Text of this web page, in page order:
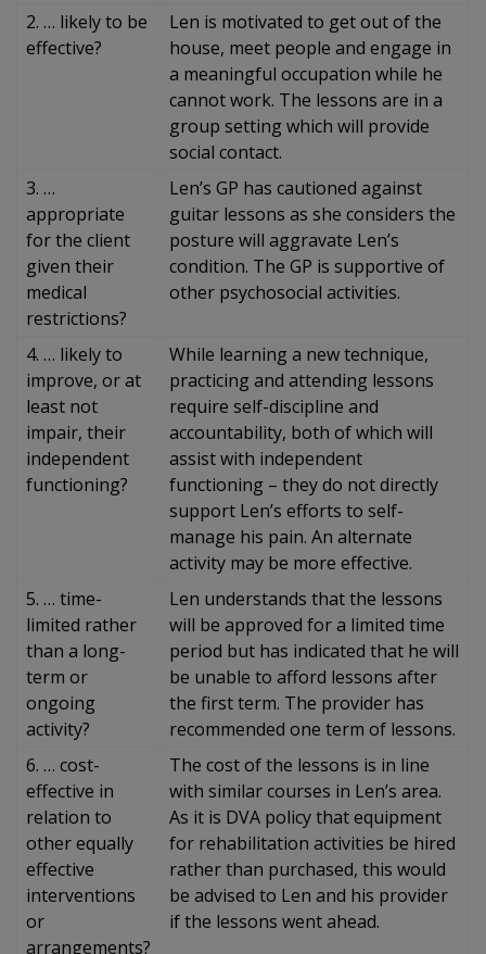
2. … likely to be
effective?
Len is motivated to get out of the
house, meet people and engage in
a meaningful occupation while he
cannot work. The lessons are in a
group setting which will provide
social contact.
3. …
appropriate
for the client
given their
medical
restrictions?
Len’s GP has cautioned against
guitar lessons as she considers the
posture will aggravate Len’s
condition. The GP is supportive of
other psychosocial activities.
4. … likely to
improve, or at
least not
impair, their
independent
functioning?
While learning a new technique,
practicing and attending lessons
require self-discipline and
accountability, both of which will
assist with independent
functioning – they do not directly
support Len’s efforts to self-
manage his pain. An alternate
activity may be more effective.
5. … time-
limited rather
than a long-
term or
ongoing
activity?
Len understands that the lessons
will be approved for a limited time
period but has indicated that he will
be unable to afford lessons after
the first term. The provider has
recommended one term of lessons.
6. … cost-
effective in
relation to
other equally
effective
interventions
or
arrangements?
The cost of the lessons is in line
with similar courses in Len’s area.
As it is DVA policy that equipment
for rehabilitation activities be hired
rather than purchased, this would
be advised to Len and his provider
if the lessons went ahead.